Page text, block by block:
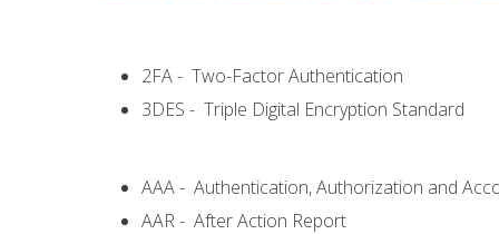
2FA - Two-Factor Authentication
3DES - Triple Digital Encryption Standard
AAA - Authentication, Authorization and
AAR - After Action Report